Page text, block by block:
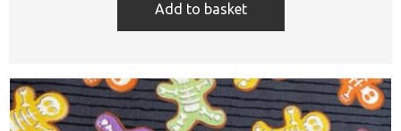
Add to basket